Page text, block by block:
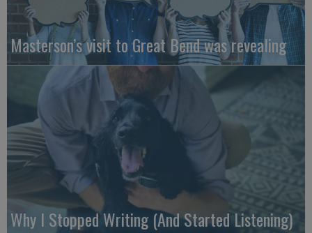
Masterson’s visit to Great Bend was revealing
Why I Stopped Writing (And Started Listening)